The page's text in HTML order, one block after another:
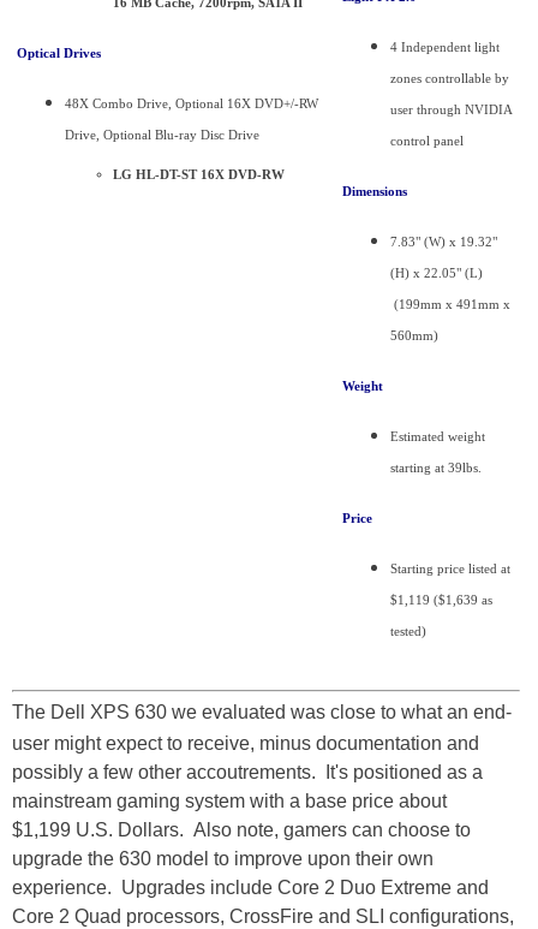
Optical Drives
48X Combo Drive, Optional 16X DVD+/-RW
Drive, Optional Blu-ray Disc Drive
LG HL-DT-ST 16X DVD-RW
4 Independent light
zones controllable by
user through NVIDIA
control panel
Dimensions
7.83" (W) x 19.32"
(H) x 22.05" (L)
(199mm x 491mm x
560mm)
Weight
Estimated weight
starting at 39lbs.
Price
Starting price listed at
$1,119 ($1,639 as
tested)
The Dell XPS 630 we evaluated was close to what an end-
user might expect to receive, minus documentation and
possibly a few other accoutrements. It's positioned as a
mainstream gaming system with a base price about
$1,199 U.S. Dollars. Also note, gamers can choose to
upgrade the 630 model to improve upon their own
experience. Upgrades include Core 2 Duo Extreme and
Core 2 Quad processors, CrossFire and SLI configurations,